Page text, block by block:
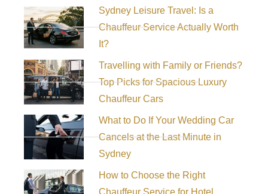
Sydney Leisure Travel: Is a
Chauffeur Service Actually Worth
It?
Travelling with Family or Friends?
Top Picks for Spacious Luxury
Chauffeur Cars
What to Do If Your Wedding Car
Cancels at the Last Minute in
Sydney
How to Choose the Right
Chauffeur Service for Hotel